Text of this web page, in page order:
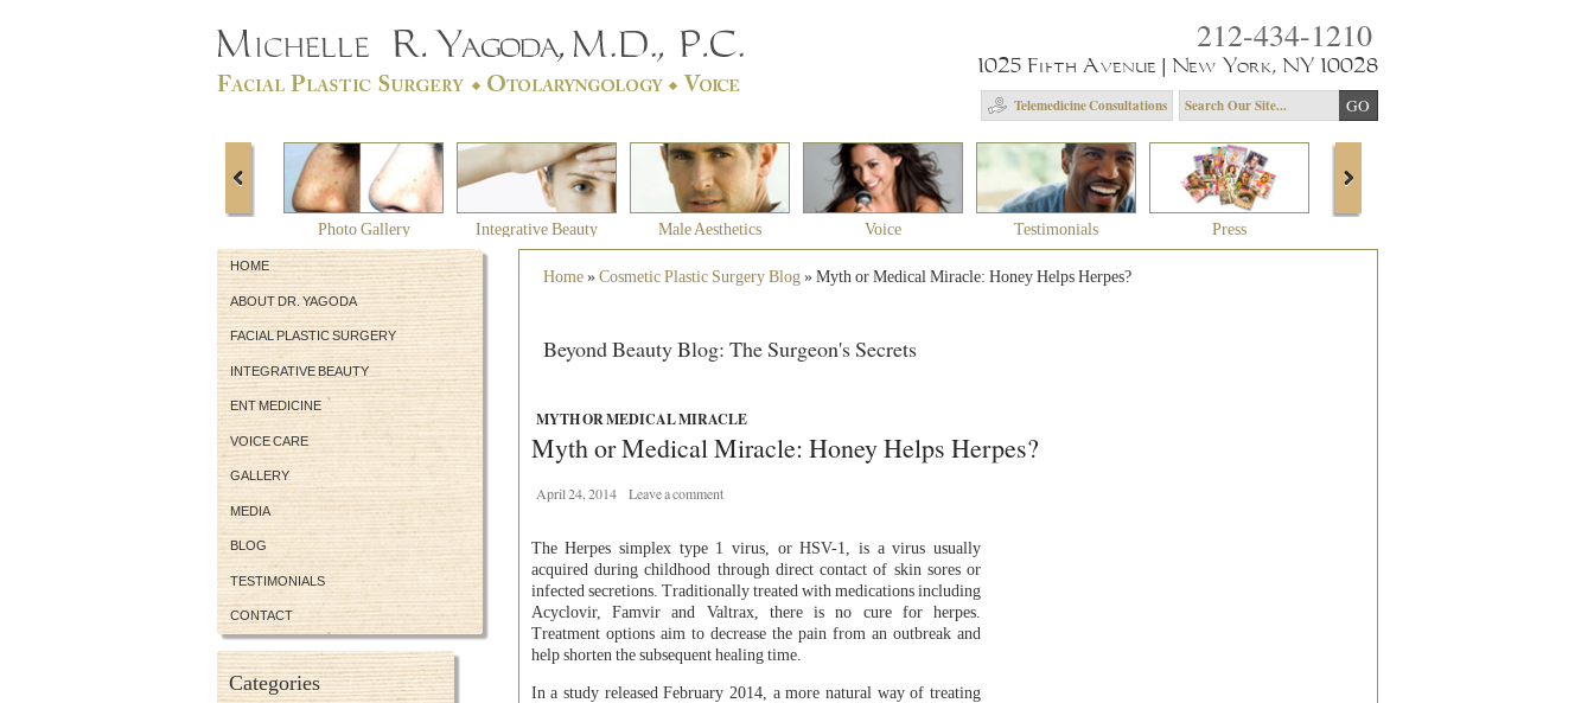
212-434-1210
1025 Fifth Avenue | New York, NY 10028
Telemedicine Consultations
Photo Gallery Integrative Beauty Male Aesthetics Voice Testimonials Press
HOME
ABOUT DR. YAGODA
FACIAL PLASTIC SURGERY
INTEGRATIVE BEAUTY
ENT MEDICINE
VOICE CARE
GALLERY
MEDIA
BLOG
TESTIMONIALS
CONTACT
Categories
Home» Cosmetic Plastic Surgery Blog» Myth or Medical Miracle: Honey Helps Herpes?
Beyond Beauty Blog: The Surgeon's Secrets
MYTH OR MEDICAL MIRACLE
Myth or Medical Miracle: Honey Helps Herpes?
April 24, 2014 Leave a comment
The Herpes simplex type 1 virus, or HSV-1, is a virus usually
acquired during childhood through direct contact of skin sores or
infected secretions. Traditionally treated with medications including
Acyclovir, Famvir and Valtrax, there is no cure for herpes.
Treatment options aim to decrease the pain from an outbreak and
help shorten the subsequent healing time.
In a study released February 2014, a more natural way of treating